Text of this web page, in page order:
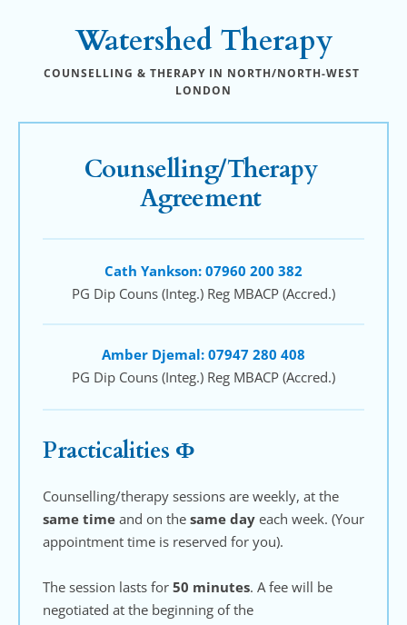
Watershed Therapy
COUNSELLING & THERAPY IN NORTH/NORTH-WEST
LONDON
Counselling/Therapy
Agreement
Cath Yankson: 07960 200 382
PG Dip Couns (Integ.) Reg MBACP (Accred.)
Amber Djemal: 07947 280 408
PG Dip Couns (Integ.) Reg MBACP (Accred.)
Practicalities Ф
same time and on the same day each week. (Your
appointment time is reserved for you).
The session lasts for 50 minutes. A fee will be
negotiated at the beginning of the